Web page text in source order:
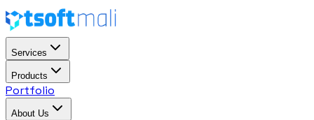
Services
Products
Portfolio
About Us